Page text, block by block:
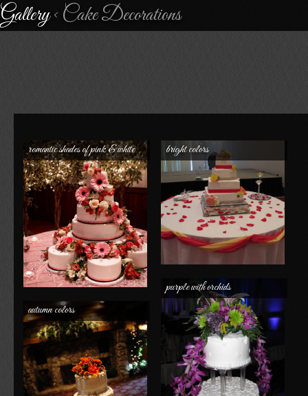
Gallery< Cake Decorations
romantic shades of pink & white bright colors
purple with orchids
autumn colors